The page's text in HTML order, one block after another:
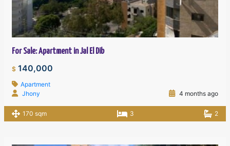
For Sale: Apartment in Jal El Dib
$ 140,000
Apartment
Jhony
4 months ago
170 sqm 3 2